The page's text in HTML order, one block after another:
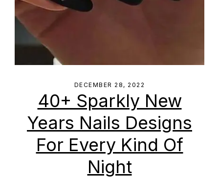
DECEMBER 28, 2022
40+ Sparkly New
Years Nails Designs
For Every Kind Of
Night